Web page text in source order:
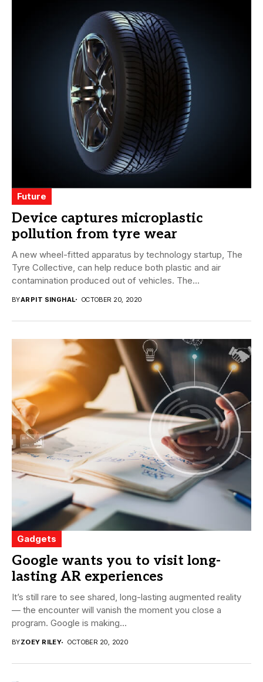
Future
Device captures microplastic
pollution from tyre wear
A new wheel-fitted apparatus by technology startup, The
Tyre Collective, can help reduce both plastic and air
contamination produced out of vehicles. The...
BYARPIT SINGHAL OCTOBER 20, 2020
Gadgets
Google wants you to visit long-
lasting AR experiences
It’s still rare to see shared, long-lasting augmented reality
— the encounter will vanish the moment you close a
program. Google is making...
BYZOEY RILEY OCTOBER 20, 2020